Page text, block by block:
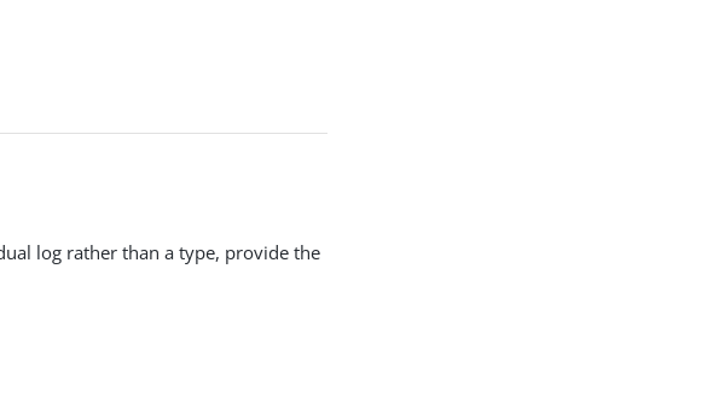
log rather than a type, provide the